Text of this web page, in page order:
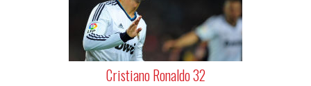
Cristiano Ronaldo 32